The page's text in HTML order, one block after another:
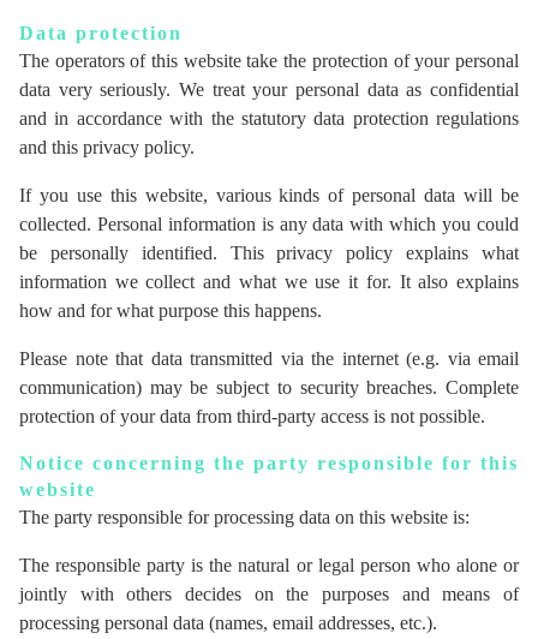
Data protection
The operators of this website take the protection of your personal
data very seriously. We treat your personal data as confidential
and in accordance with the statutory data protection regulations
and this privacy policy.
If you use this website, various kinds of personal data will be
collected. Personal information is any data with which you could
be personally identified. This privacy policy explains what
information we collect and what we use it for. It also explains
how and for what purpose this happens.
Please note that data transmitted via the internet (e.g. via email
communication) may be subject to security breaches. Complete
protection of your data from third-party access is not possible.
Notice concerning the party responsible for this
website
The party responsible for processing data on this website is:
The responsible party is the natural or legal person who alone or
jointly with others decides on the purposes and means of
processing personal data (names, email addresses, etc.).